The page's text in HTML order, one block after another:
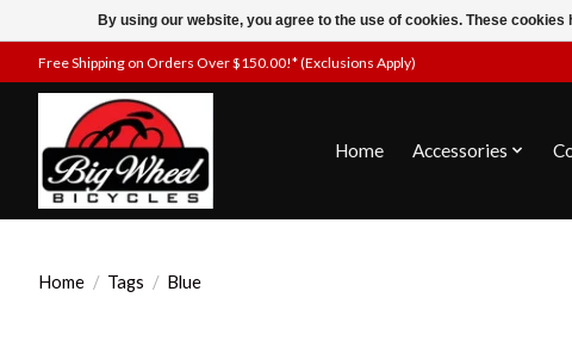
Free Shipping on Orders Over $150.00!* (Exclusions Apply)
Home Accessories
Home / Tags / Blue
By using our website, you agree to the use of cookies. These